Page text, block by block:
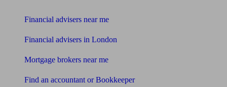
Financial advisers near me
Financial advisers in London
Mortgage brokers near me
Find an accountant or Bookkeeper